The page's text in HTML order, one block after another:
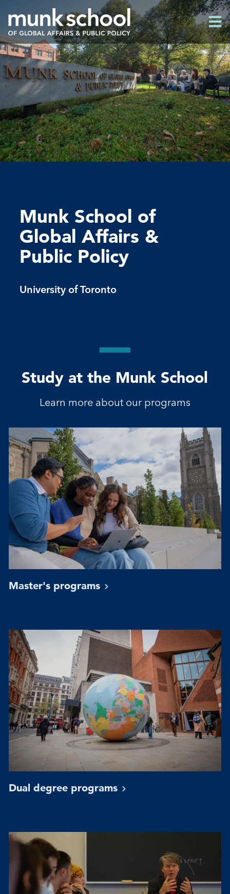
Skip
to
main
content
Munk School of
Global Affairs &
Public Policy
University of Toronto
Study at the Munk School
Learn more about our programs
Master's programs
Dual degree programs